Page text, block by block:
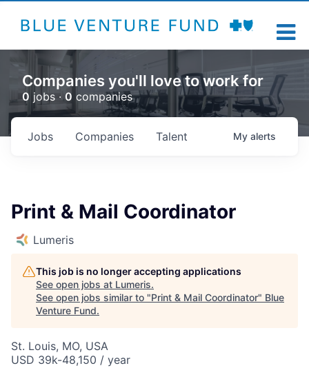
Companies you'll love to work for
0 jobs ·0 companies
Jobs Companies Talent My alerts
Print & Mail Coordinator
Lumeris
This job is no longer accepting applications
See open jobs at Lumeris.
See open jobs similar to "Print & Mail Coordinator" Blue
Venture Fund.
St. Louis, MO, USA
USD 39k-48,150 / year